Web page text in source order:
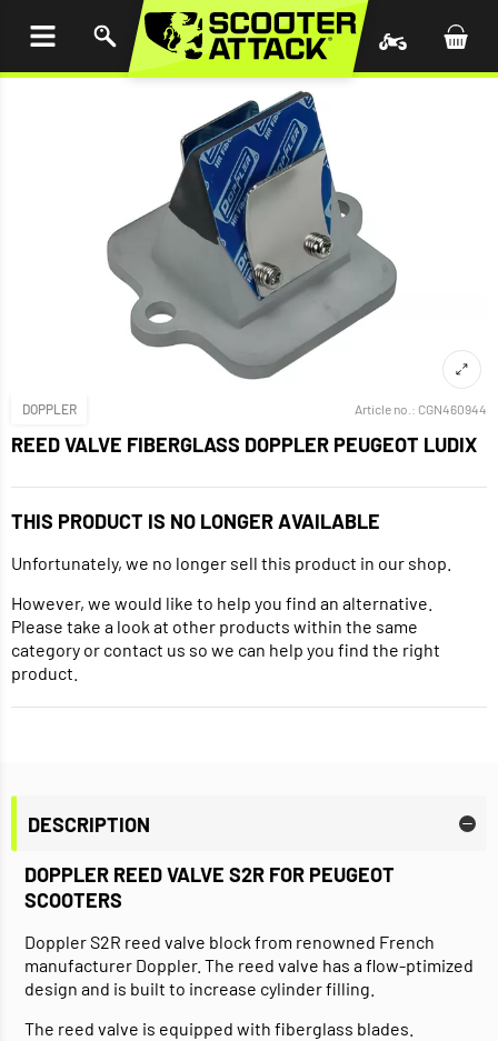
DOPPLER Article no.: CGN460944
REED VALVE FIBERGLASS DOPPLER PEUGEOT LUDIX
THIS PRODUCT IS NO LONGER AVAILABLE
Unfortunately, we no longer sell this product in our shop.
However, we would like to help you find an alternative.
Please take a look at other products within the same
category or contact us so we can help you find the right
product.
DESCRIPTION
DOPPLER REED VALVE S2R FOR PEUGEOT
SCOOTERS
Doppler S2R reed valve block from renowned French
manufacturer Doppler. The reed valve has a flow-ptimized
design and is built to increase cylinder filling.
The reed valve is equipped with fiberglass blades.